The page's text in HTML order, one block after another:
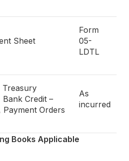
Sheet
Form
05-
LDTL
Treasury
Credit –
Payment Orders
As
incurred
Books Applicable